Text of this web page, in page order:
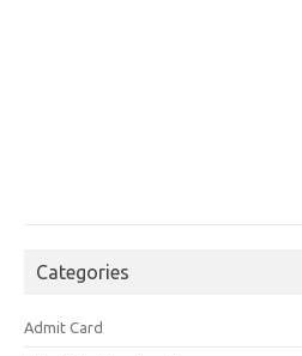
Categories
Admit Card